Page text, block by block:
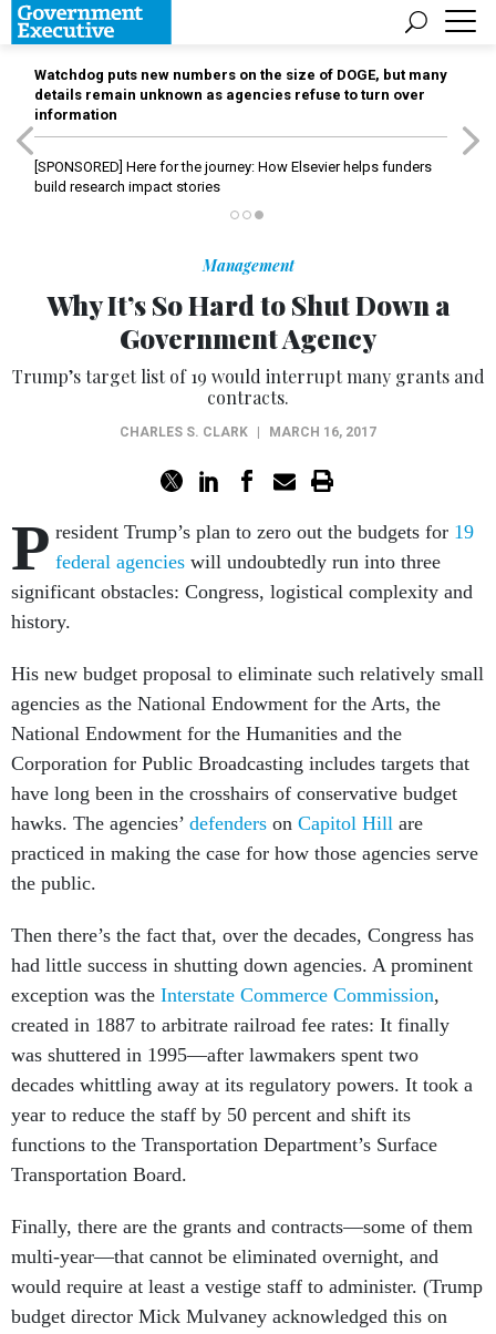
Watchdog puts new numbers on the size of DOGE, but many
details remain unknown as agencies refuse to turn over
information
[SPONSORED] Here for the journey: How Elsevier helps funders
build research impact stories
Management
Why It’s So Hard to Shut Down a
Government Agency
Trump’s target list of 19 would interrupt many grants and
contracts.
CHARLES S. CLARK MARCH 16, 2017
P resident Trump’s plan to zero out the budgets for 19
federal agencies will undoubtedly run into three
significant obstacles: Congress, logistical complexity and
history.
His new budget proposal to eliminate such relatively small
agencies as the National Endowment for the Arts, the
National Endowment for the Humanities and the
Corporation for Public Broadcasting includes targets that
have long been in the crosshairs of conservative budget
hawks. The agencies’ defenders on Capitol Hill are
practiced in making the case for how those agencies serve
the public.
Then there’s the fact that, over the decades, Congress has
had little success in shutting down agencies. A prominent
exception was the Interstate Commerce Commission,
created in 1887 to arbitrate railroad fee rates: It finally
was shuttered in 1995—after lawmakers spent two
decades whittling away at its regulatory powers. It took a
year to reduce the staff by 50 percent and shift its
functions to the Transportation Department’s Surface
Transportation Board.
Finally, there are the grants and contracts—some of them
multi-year—that cannot be eliminated overnight, and
would require at least a vestige staff to administer. (Trump
budget director Mick Mulvaney acknowledged this on